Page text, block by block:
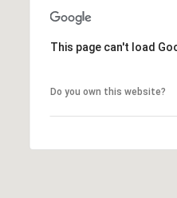
This page can't load
Do you own this website?